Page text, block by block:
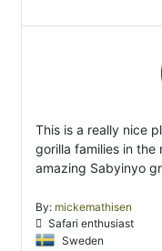
This is a really nice
gorilla families in the
amazing Sabyinyo
By: mickemathisen
Safari enthusiast
Sweden